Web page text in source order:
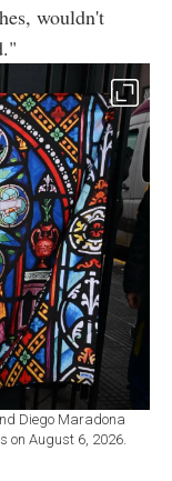
wouldn't
Diego Maradona
on August 6, 2026.